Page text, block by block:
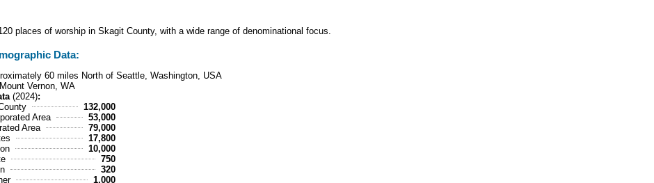
places of worship in Skagit County, with a wide range of denominational focus.
Data:
60 miles North of Seattle, Washington, USA
Mount Vernon, WA
(2024):
132,000
Area
53,000
Area
79,000
17,800
10,000
750
320
1,000